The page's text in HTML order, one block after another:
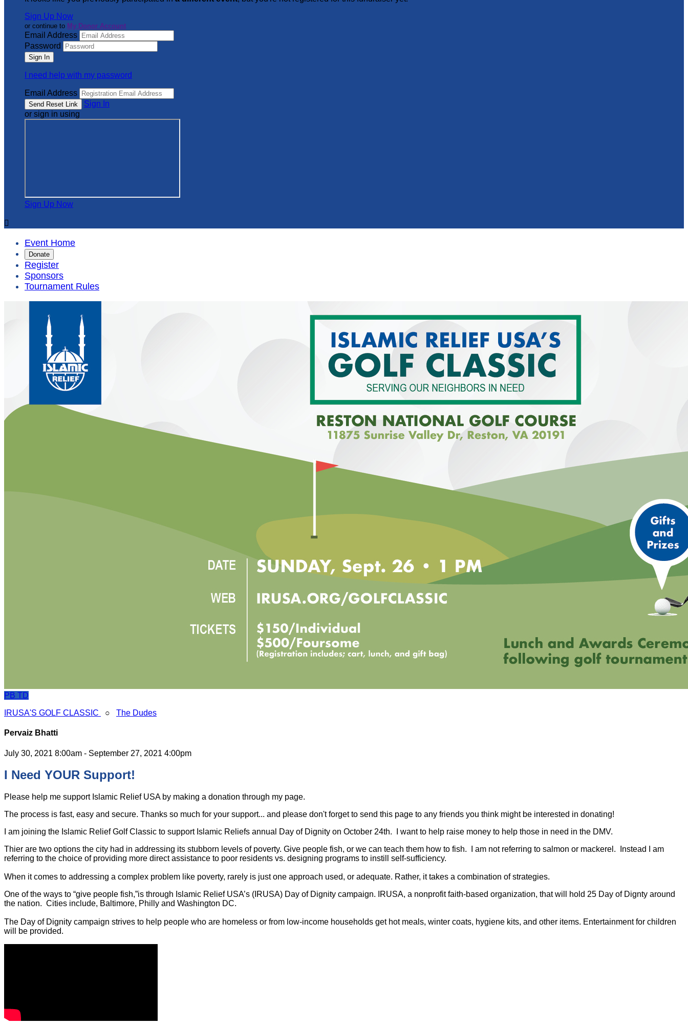
Sign Up Now
or continue to My Donor Account
Email Address
Password
I need help with my password
Email Address
Sign In
or sign in using
Sign Up Now

Event Home
Donate
Register
Sponsors
Tournament Rules
PB TD
IRUSA'S GOLF CLASSIC
○ The Dudes
Pervaiz Bhatti
July 30, 2021 8:00am - September 27, 2021 4:00pm
I Need YOUR Support!
Please help me support Islamic Relief USA by making a donation through my page.
The process is fast, easy and secure. Thanks so much for your support... and please don't forget to send this page to any friends you think might be interested in donating!
I am joining the Islamic Relief Golf Classic to support Islamic Reliefs annual Day of Dignity on October 24th. I want to help raise money to help those in need in the DMV.
Thier are two options the city had in addressing its stubborn levels of poverty. Give people fish, or we can teach them how to fish. I am not referring to salmon or mackerel. Instead I am
referring to the choice of providing more direct assistance to poor residents vs. designing programs to instill self-sufficiency.
When it comes to addressing a complex problem like poverty, rarely is just one approach used, or adequate. Rather, it takes a combination of strategies.
One of the ways to “give people fish,”is through Islamic Relief USA’s (IRUSA) Day of Dignity campaign. IRUSA, a nonprofit faith-based organization, that will hold 25 Day of Dignty around
the nation. Cities include, Baltimore, Philly and Washington DC.
The Day of Dignity campaign strives to help people who are homeless or from low-income households get hot meals, winter coats, hygiene kits, and other items. Entertainment for children
will be provided.